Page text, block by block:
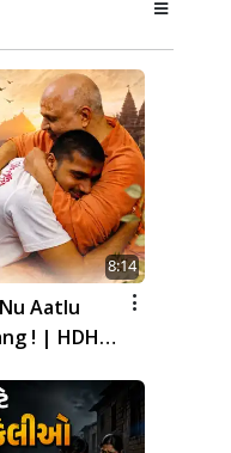
8:14
Aatlu
! | HDH